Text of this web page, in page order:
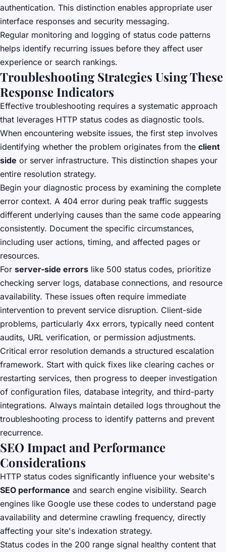
authentication. This distinction enables appropriate user
interface responses and security messaging.
Regular monitoring and logging of status code patterns
helps identify recurring issues before they affect user
experience or search rankings.
Troubleshooting Strategies Using These
Response Indicators
Effective troubleshooting requires a systematic approach
that leverages HTTP status codes as diagnostic tools.
When encountering website issues, the first step involves
identifying whether the problem originates from the client
side or server infrastructure. This distinction shapes your
entire resolution strategy.
Begin your diagnostic process by examining the complete
error context. A 404 error during peak traffic suggests
different underlying causes than the same code appearing
consistently. Document the specific circumstances,
including user actions, timing, and affected pages or
resources.
For server-side errors like 500 status codes, prioritize
checking server logs, database connections, and resource
availability. These issues often require immediate
intervention to prevent service disruption. Client-side
problems, particularly 4xx errors, typically need content
audits, URL verification, or permission adjustments.
Critical error resolution demands a structured escalation
framework. Start with quick fixes like clearing caches or
restarting services, then progress to deeper investigation
of configuration files, database integrity, and third-party
integrations. Always maintain detailed logs throughout the
troubleshooting process to identify patterns and prevent
recurrence.
SEO Impact and Performance
Considerations
HTTP status codes significantly influence your website's
SEO performance and search engine visibility. Search
engines like Google use these codes to understand page
availability and determine crawling frequency, directly
affecting your site's indexation strategy.
Status codes in the 200 range signal healthy content that